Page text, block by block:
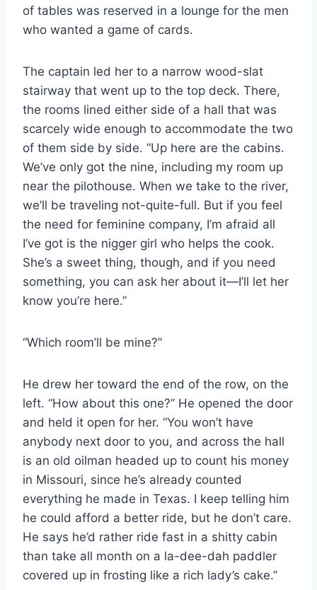
of tables was reserved in a lounge for the men
who wanted a game of cards.
The captain led her to a narrow wood-​slat
stairway that went up to the top deck. There,
the rooms lined either side of a hall that was
scarcely wide enough to accommodate the two
of them side by side. “Up here are the cabins.
We’ve only got the nine, including my room up
near the pilothouse. When we take to the river,
we’ll be traveling not-​quite-​full. But if you feel
the need for feminine company, I’m afraid all
I’ve got is the nigger girl who helps the cook.
She’s a sweet thing, though, and if you need
something, you can ask her about it—I’ll let her
know you’re here.”
“Which room’ll be mine?”
He drew her toward the end of the row, on the
left. “How about this one?” He opened the door
and held it open for her. “You won’t have
anybody next door to you, and across the hall
is an old oilman headed up to count his money
in Missouri, since he’s already counted
everything he made in Texas. I keep telling him
he could afford a better ride, but he don’t care.
He says he’d rather ride fast in a shitty cabin
than take all month on a la-​dee-​dah paddler
covered up in frosting like a rich lady’s cake.”